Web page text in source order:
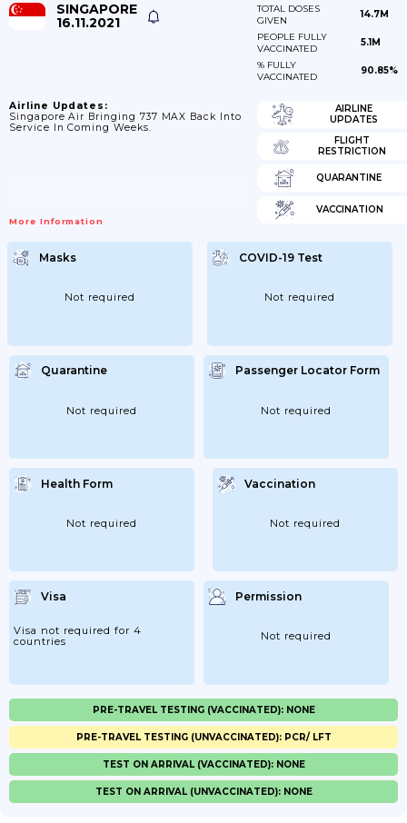
SINGAPORE
16.11.2021
TOTAL DOSES
GIVEN
14.7M
PEOPLE FULLY
VACCINATED
5.1M
% FULLY
VACCINATED
90.85%
Airline Updates:
Singapore Air Bringing 737 MAX Back Into
Service In Coming Weeks.
More Information
AIRLINE
UPDATES
FLIGHT
RESTRICTION
QUARANTINE
VACCINATION
Masks
Not required
COVID-19 Test
Not required
Quarantine
Not required
Passenger Locator Form
Not required
Health Form
Not required
Vaccination
Not required
Visa
Visa not required for 4
countries
Permission
Not required
PRE-TRAVEL TESTING (VACCINATED): NONE
PRE-TRAVEL TESTING (UNVACCINATED): PCR/ LFT
TEST ON ARRIVAL (VACCINATED): NONE
TEST ON ARRIVAL (UNVACCINATED): NONE